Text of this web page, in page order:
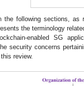
the following sections, as
the terminology
enabled SG
security concerns
review.